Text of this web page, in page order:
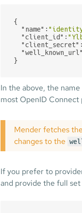
{
"name" :
"client_id" :
"client_secret" :
"well_known_url"
}
In the above, the
most OpenID
Mender fetches
changes to the
If you prefer to
and provide the full